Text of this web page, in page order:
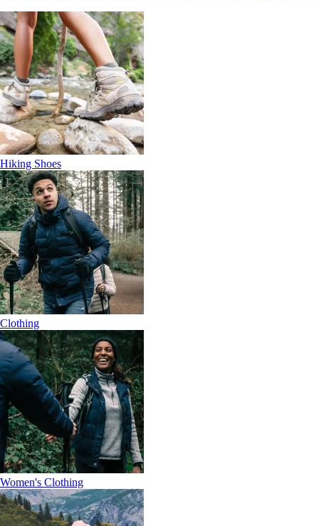
Hiking Shoes
Clothing
Women's Clothing